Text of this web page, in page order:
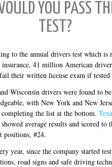
YOU PASS
TEST?
to the annual drivers test which is
41 million American
their written license exam if tested
Wisconsin drivers were found to
with New York and New
the list at the bottom.
showed average results and scored to
positions, #24.
year, since the company started
road signs and safe driving